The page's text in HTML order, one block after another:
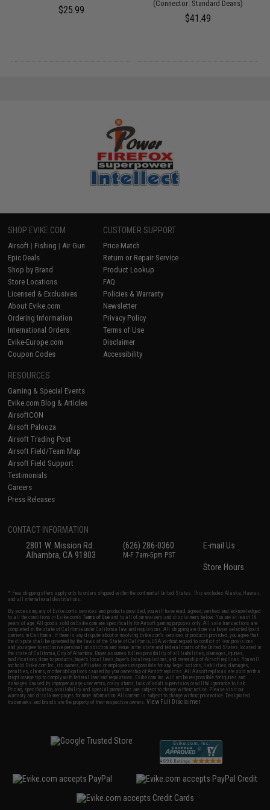
$25.99
(Connector: Standard Deans)
$41.49
SHOP EVIKE.COM
Airsoft | Fishing | Air Gun
Epic Deals
Shop by Brand
Store Locations
Licensed & Exclusives
About Evike.com
Ordering Information
International Orders
Evike-Europe.com
Coupon Codes
CUSTOMER SUPPORT
Price Match
Return or Repair Service
Product Lookup
FAQ
Policies & Warranty
Newsletter
Privacy Policy
Terms of Use
Disclaimer
Accessibility
RESOURCES
Gaming & Special Events
Evike.com Blog & Articles
AirsoftCON
Airsoft Palooza
Airsoft Trading Post
Airsoft Field/Team Map
Airsoft Field Support
Testimonials
Careers
Press Releases
CONTACT INFORMATION
2801 W. Mission Rd.
Alhambra, CA 91803
(626) 286-0360
M-F 7am-5pm PST
E-mail Us
Store Hours
* Free shipping offers apply only to orders shipped within the continental United States. This excludes Alaska, Hawaii,
and all international destinations.
By accessing any of Evike.com's services and products provided, you will have read, agreed, verified and acknowledged
to all the conditions in Evike.com'sTerms of Use and to all of our waivers and disclaimers below: You are at least 18
years of age. All goods sold on Evike.com are specifically for Airsoft gaming purposes only. All sale transactions are
completed in the state of California under California law and regulations. All shipping are done via buyer selected/paid
carriers in California. If there is any dispute about or involving Evike.com's services or products provided, you agree that
the dispute shall be governed by the laws of the State of California, USA, without regard to conflict of law provisions
and you agree to exclusive personal jurisdiction and venue in the state and federal courts of the United States located in
the state of California, City of Alhambra. Buyer assumes full responsibility of all liabilities, damages, injuries,
modifications done to products, buyer's local laws, buyer's local regulations, and ownership of Airsoft replicas. You will
not hold Evike.com Inc., its owners, affiliates or employees responsible for any legal actions, liabilities, damages,
penalties, claims, or other obligations caused by your ownership of Airsoft replicas. All Airsoft replicas are sold with a
bright orange tip to comply with federal law and regulations. Evike.com Inc. will not be responsible for injuries and
damages caused by improper usage, user errors, crazy stunts, lack of adult supervision, or willful ignorance to risk.
Pricing, specification, availability and special promotions are subject to change without notice. Please visit our
warranty and disclaimer pages for more information. All content is subject to change without prior notice. Designated
trademarks and brands are the property of their respective owners.View Full Disclaimer